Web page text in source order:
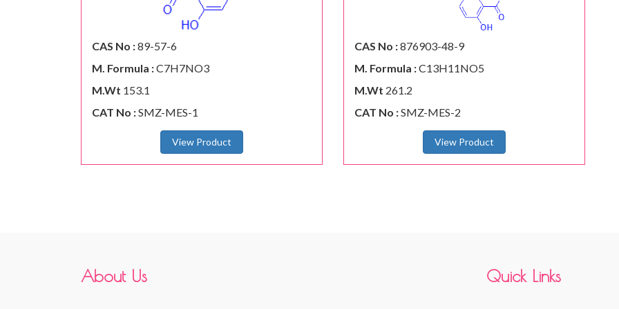
CAS No :89-57-6
M. Formula :C7H7NO3
M.Wt 153.1
CAT No :SMZ-MES-1
View Product
CAS No :876903-48-9
M. Formula :C13H11NO5
M.Wt 261.2
CAT No :SMZ-MES-2
View Product
About Us Quick Links